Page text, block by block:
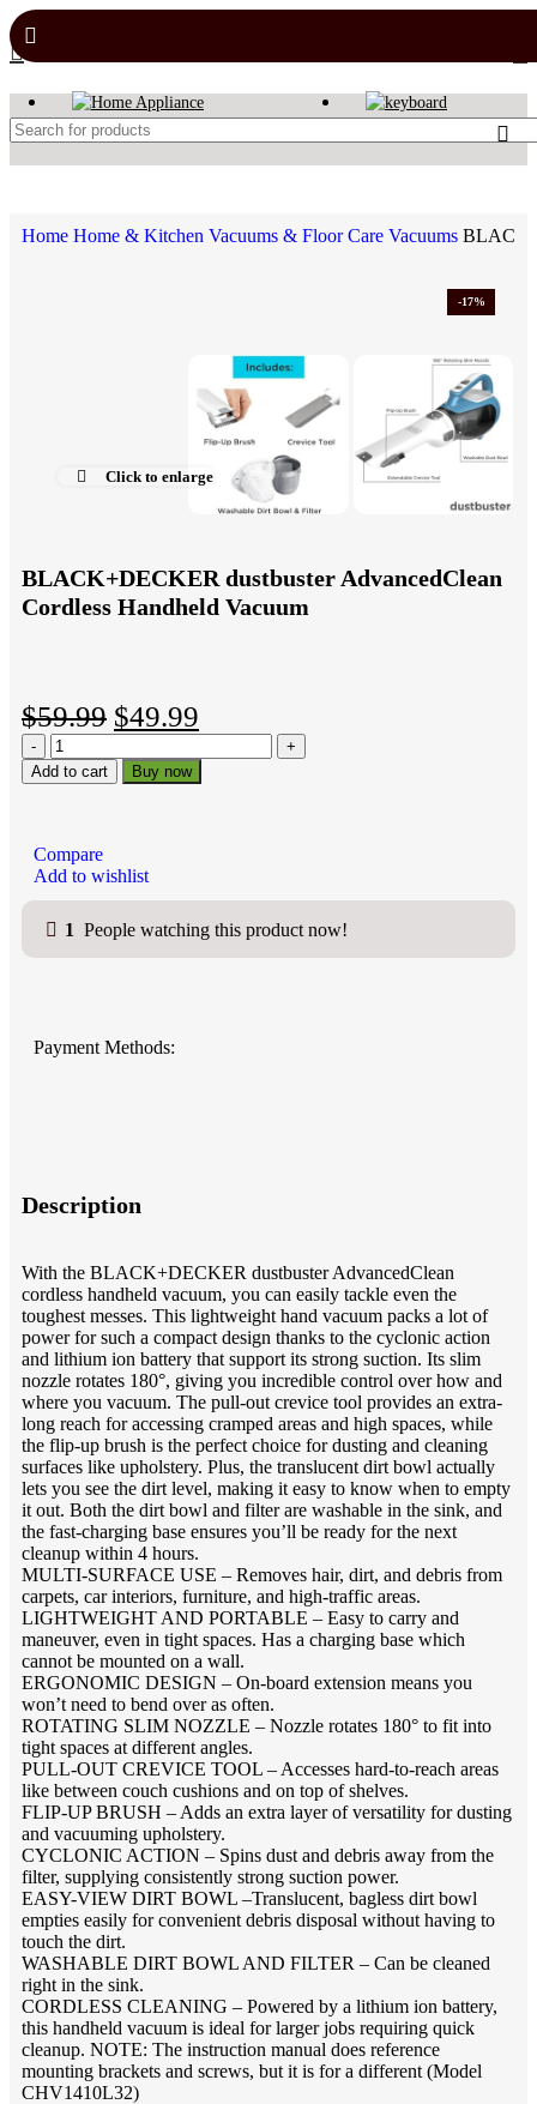
Home Home & Kitchen Vacuums & Floor Care Vacuums
-17%
Click to enlarge
BLACK+DECKER dustbuster AdvancedClean
Cordless Handheld Vacuum
$59.99 $49.99
Add to cart Buy now
Compare
Add to wishlist
1 People watching this product now!
Payment Methods:
Description
With the BLACK+DECKER dustbuster AdvancedClean
cordless handheld vacuum, you can easily tackle even the
toughest messes. This lightweight hand vacuum packs a lot of
power for such a compact design thanks to the cyclonic action
and lithium ion battery that support its strong suction. Its slim
nozzle rotates 180°, giving you incredible control over how and
where you vacuum. The pull-out crevice tool provides an extra-
long reach for accessing cramped areas and high spaces, while
the flip-up brush is the perfect choice for dusting and cleaning
surfaces like upholstery. Plus, the translucent dirt bowl actually
lets you see the dirt level, making it easy to know when to empty
it out. Both the dirt bowl and filter are washable in the sink, and
the fast-charging base ensures you’ll be ready for the next
cleanup within 4 hours.
MULTI-SURFACE USE – Removes hair, dirt, and debris from
carpets, car interiors, furniture, and high-traffic areas.
LIGHTWEIGHT AND PORTABLE – Easy to carry and
maneuver, even in tight spaces. Has a charging base which
cannot be mounted on a wall.
ERGONOMIC DESIGN – On-board extension means you
won’t need to bend over as often.
ROTATING SLIM NOZZLE – Nozzle rotates 180° to fit into
tight spaces at different angles.
PULL-OUT CREVICE TOOL – Accesses hard-to-reach areas
like between couch cushions and on top of shelves.
FLIP-UP BRUSH – Adds an extra layer of versatility for dusting
and vacuuming upholstery.
CYCLONIC ACTION – Spins dust and debris away from the
filter, supplying consistently strong suction power.
EASY-VIEW DIRT BOWL –Translucent, bagless dirt bowl
empties easily for convenient debris disposal without having to
touch the dirt.
WASHABLE DIRT BOWL AND FILTER – Can be cleaned
right in the sink.
CORDLESS CLEANING – Powered by a lithium ion battery,
this handheld vacuum is ideal for larger jobs requiring quick
cleanup. NOTE: The instruction manual does reference
mounting brackets and screws, but it is for a different (Model
CHV1410L32)